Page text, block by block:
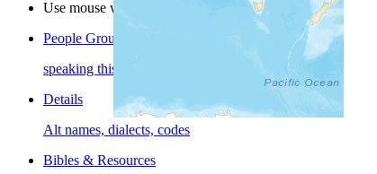
Use mouse wheel or +/- buttons to zoom the map.
People Groups
speaking this language
Details
Alt names, dialects, codes
Bibles & Resources